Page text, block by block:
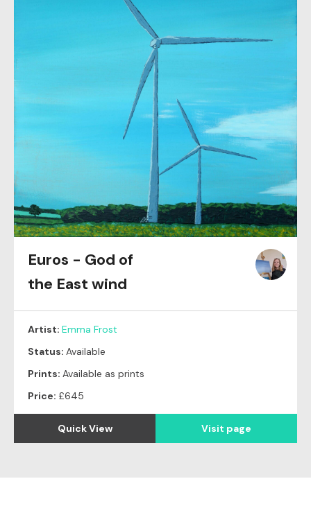
Euros - God of
the East wind
Artist: Emma Frost
Status: Available
Prints: Available as prints
Price: £645
Quick View Visit page